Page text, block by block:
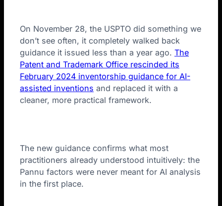
On November 28, the USPTO did something we
don’t see often, it completely walked back
guidance it issued less than a year ago. The
Patent and Trademark Office rescinded its
February 2024 inventorship guidance for AI-
assisted inventions and replaced it with a
cleaner, more practical framework.
The new guidance confirms what most
practitioners already understood intuitively: the
Pannu factors were never meant for AI analysis
in the first place.